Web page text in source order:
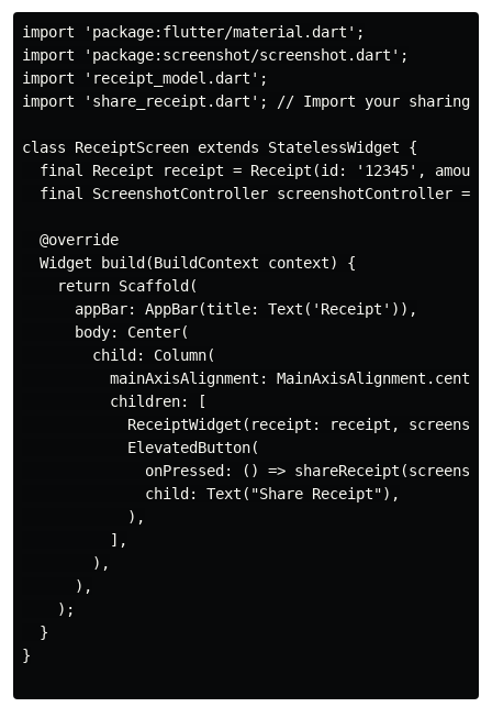
import 'package:flutter/material.dart';
import 'package:screenshot/screenshot.dart';
import 'receipt_model.dart';
import 'share_receipt.dart'; // Import your sharing
class ReceiptScreen extends StatelessWidget {
final Receipt receipt = Receipt(id: '12345',
final ScreenshotController screenshotController =
  @override
  Widget build(BuildContext context) {
    return Scaffold(
      appBar: AppBar(title: Text('Receipt')),
      body: Center(
        child: Column(
mainAxisAlignment:
          children: [
ReceiptWidget(receipt: receipt,
            ElevatedButton(
onPressed: () =>
              child: Text("Share Receipt"),
            ),
          ],
        ),
      ),
    );
  }
}